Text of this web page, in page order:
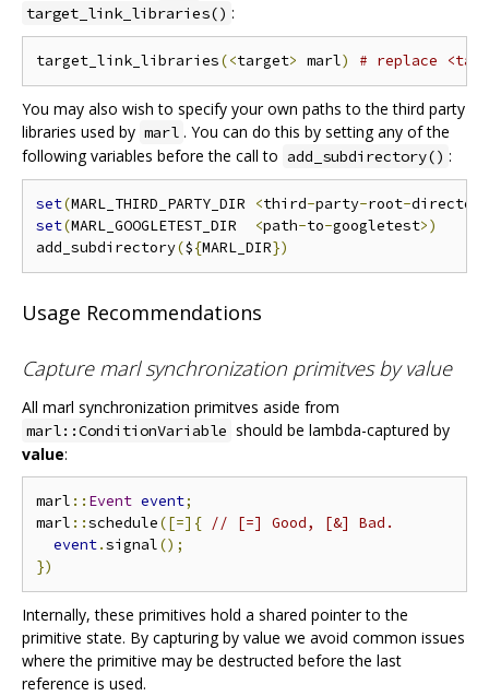
target_link_libraries() :
target_link_libraries(<target> marl) # replace
You may also wish to specify your own paths to the third party
libraries used by marl . You can do this by setting any of the
following variables before the call to add_subdirectory() :
set(MARL_THIRD_PARTY_DIR <third-party-root-directory
set(MARL_GOOGLETEST_DIR <path-to-googletest>)
add_subdirectory(${MARL_DIR})
Usage Recommendations
Capture marl synchronization primitves by value
All marl synchronization primitves aside from
marl::ConditionVariable should be lambda-captured by
value:
marl :: Event event;
marl ::schedule([=]{ // [=] Good, [&] Bad.
event.signal();
})
Internally, these primitives hold a shared pointer to the
primitive state. By capturing by value we avoid common issues
where the primitive may be destructed before the last
reference is used.